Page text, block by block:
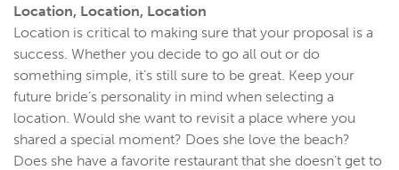
Location, Location, Location
Location is critical to making sure that your proposal is a
success. Whether you decide to go all out or do
something simple, it’s still sure to be great. Keep your
future bride’s personality in mind when selecting a
location. Would she want to revisit a place where you
shared a special moment? Does she love the beach?
Does she have a favorite restaurant that she doesn’t get to